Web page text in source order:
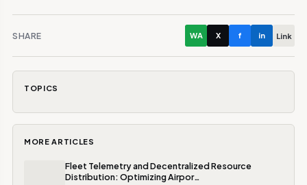
SHARE WA X f in Link
TOPICS
MORE ARTICLES
Fleet Telemetry and Decentralized Resource
Distribution: Optimizing Airpor…